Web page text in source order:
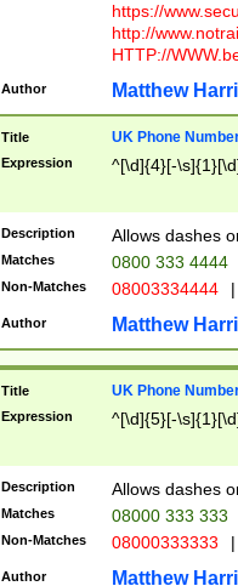
https://
http://
HTTP://
Author Matthew
Title UK Phone
Expression ^[\d]{4}[-
Description Allows dashes
Matches 0800 333 4444
Non-Matches 08003334444 |
Author Matthew
Title UK Phone
Expression ^[\d]{5}[-
Description Allows dashes
Matches 08000 333 333
Non-Matches 08000333333 |
Author Matthew